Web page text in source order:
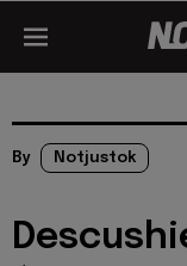
By Notjustok